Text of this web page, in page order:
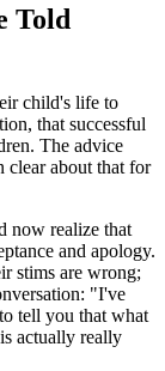
Told
child's life to
that successful
The advice
clear about that for
now realize that
and apology.
stims are wrong;
"I've
tell you that what
actually really